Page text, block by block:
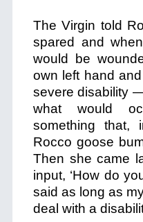
The Virgin told
spared and
would be
own left hand
severe disability
what would
something that,
Rocco goose
Then she came
input, ‘How do
said as long as
deal with a